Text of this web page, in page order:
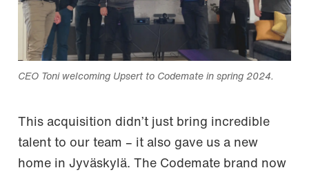
CEO Toni welcoming Upsert to Codemate in spring 2024.
This acquisition didn’t just bring incredible
talent to our team – it also gave us a new
home in Jyväskylä. The Codemate brand now